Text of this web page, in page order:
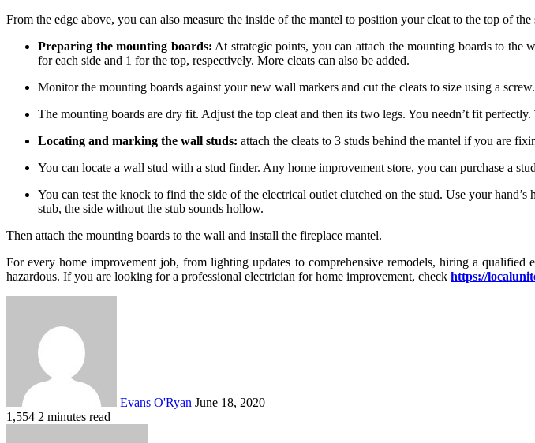
From the edge above, you can also measure the inside of the mantel to position your cleat to the top of
Preparing the mounting boards: At strategic points, you can attach the mounting boards to the
for each side and 1 for the top, respectively. More cleats can also be added.
Monitor the mounting boards against your new wall markers and cut the cleats to size using a
The mounting boards are dry fit. Adjust the top cleat and then its two legs. You needn’t fit
Locating and marking the wall studs: attach the cleats to 3 studs behind the mantel if you are
You can locate a wall stud with a stud finder. Any home improvement store, you can purchase a
You can test the knock to find the side of the electrical outlet clutched on the stud. Use your
stub, the side without the stub sounds hollow.
Then attach the mounting boards to the wall and install the fireplace mantel.
For every home improvement job, from lighting updates to comprehensive remodels, hiring a qualified
hazardous. If you are looking for a professional electrician for home improvement, check https://
Evans O'Ryan June 18, 2020
1,554 2 minutes read